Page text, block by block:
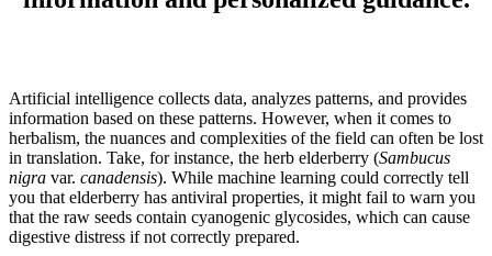
Artificial intelligence collects data, analyzes patterns, and provides
information based on these patterns. However, when it comes to
herbalism, the nuances and complexities of the field can often be lost
in translation. Take, for instance, the herb elderberry (Sambucus
nigra var. canadensis). While machine learning could correctly tell
you that elderberry has antiviral properties, it might fail to warn you
that the raw seeds contain cyanogenic glycosides, which can cause
digestive distress if not correctly prepared.